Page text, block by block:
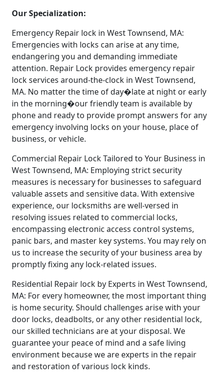
Our Specialization:
Emergency Repair lock in West Townsend, MA:
Emergencies with locks can arise at any time,
endangering you and demanding immediate
attention. Repair Lock provides emergency repair
lock services around-the-clock in West Townsend,
MA. No matter the time of day�late at night or early
in the morning�our friendly team is available by
phone and ready to provide prompt answers for any
emergency involving locks on your house, place of
business, or vehicle.
Commercial Repair Lock Tailored to Your Business in
West Townsend, MA: Employing strict security
measures is necessary for businesses to safeguard
valuable assets and sensitive data. With extensive
experience, our locksmiths are well-versed in
resolving issues related to commercial locks,
encompassing electronic access control systems,
panic bars, and master key systems. You may rely on
us to increase the security of your business area by
promptly fixing any lock-related issues.
Residential Repair lock by Experts in West Townsend,
MA: For every homeowner, the most important thing
is home security. Should challenges arise with your
door locks, deadbolts, or any other residential lock,
our skilled technicians are at your disposal. We
guarantee your peace of mind and a safe living
environment because we are experts in the repair
and restoration of various lock kinds.